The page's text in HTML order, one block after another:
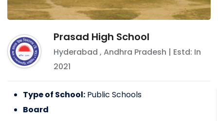
Prasad High School
Hyderabad ,Andhra Pradesh | Estd: In
2021
Type of School: Public Schools
Board